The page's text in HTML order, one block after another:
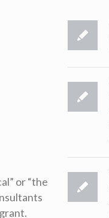
or “the